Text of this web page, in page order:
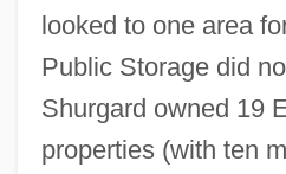
looked to one area
Public Storage did
Shurgard owned 19
properties (with ten